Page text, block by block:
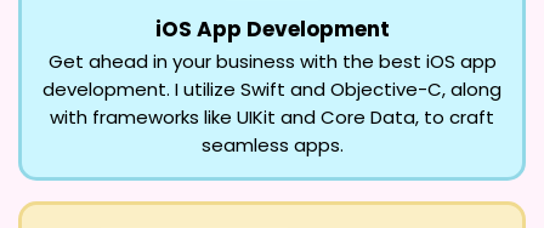
iOS App Development
Get ahead in your business with the best iOS app
development. I utilize Swift and Objective-C, along
with frameworks like UIKit and Core Data, to craft
seamless apps.